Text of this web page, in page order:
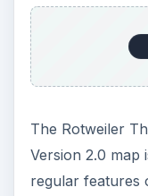
The Rotweiler
Version 2.0 map
regular features